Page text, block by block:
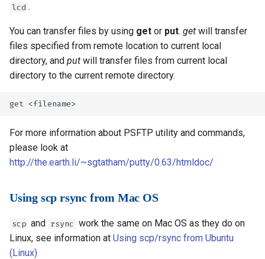
lcd .
You can transfer files by using get or put. get will transfer
files specified from remote location to current local
directory, and put will transfer files from current local
directory to the current remote directory.
For more information about PSFTP utility and commands,
please look at
http://the.earth.li/~sgtatham/putty/0.63/htmldoc/
Using scp rsync from Mac OS
scp and rsync work the same on Mac OS as they do on
Linux, see information at Using scp/rsync from Ubuntu
(Linux)